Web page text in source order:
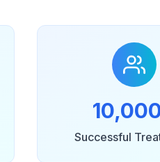
Successful